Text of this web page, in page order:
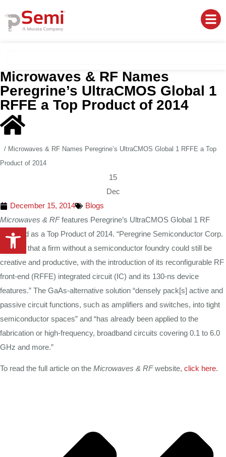
Open toolbar
Microwaves & RF Names
Peregrine’s UltraCMOS Global 1
RFFE a Top Product of 2014
/ Microwaves & RF Names Peregrine’s UltraCMOS Global 1 RFFE a Top
Product of 2014
15
Dec
December 15, 2014
Blogs
Microwaves & RFfeatures Peregrine’s UltraCMOS Global 1 RF
front end as a Top Product of 2014. “Peregrine Semiconductor Corp.
showed that a firm without a semiconductor foundry could still be
creative and productive, with the introduction of its reconfigurable RF
front-end (RFFE) integrated circuit (IC) and its 130-ns device
features.” The GaAs-alternative solution “densely pack[s] active and
passive circuit functions, such as amplifiers and switches, into tight
semiconductor spaces” and “has already been applied to the
fabrication or high-frequency, broadband circuits covering 0.1 to 6.0
GHz and more.”
To read the full article on the Microwaves & RFwebsite, click here.